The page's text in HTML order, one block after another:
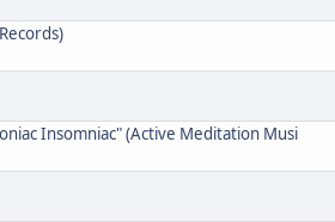
Insomniac" (Active Meditation Musi